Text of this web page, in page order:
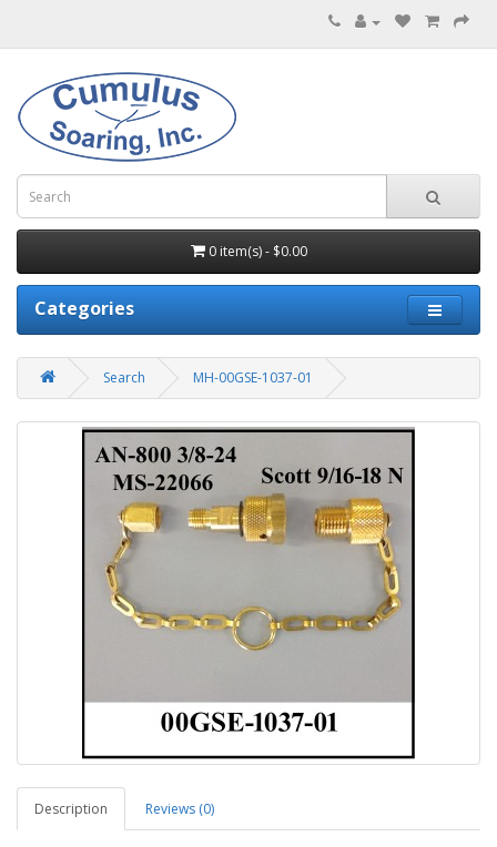
0 item(s) - $0.00
Categories
Search MH-00GSE-1037-01
Description Reviews (0)